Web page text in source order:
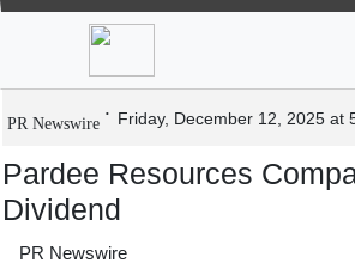
Pardee Resources
PR Newswire Friday, December 12, 2025 at
Pardee Resources
Dividend
PR Newswire